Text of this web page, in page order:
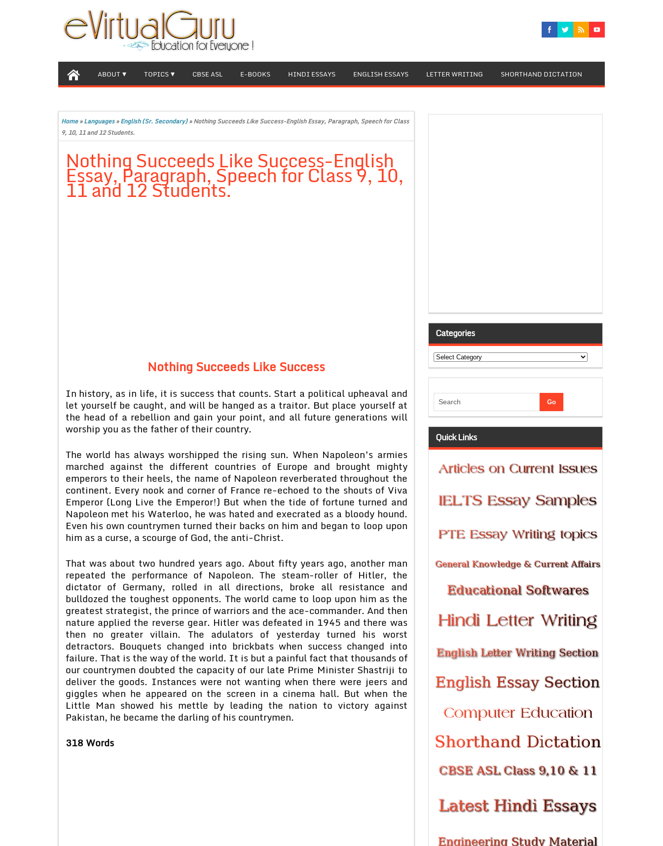
ABOUT TOPICS CBSE ASL E-BOOKS HINDI ESSAYS ENGLISH ESSAYS LETTER WRITING SHORTHAND DICTATION
Home»Languages»English (Sr. Secondary)»Nothing Succeeds Like Success-English Essay, Paragraph, Speech for Class
9, 10, 11 and 12 Students.
Nothing Succeeds Like Success-English
Essay, Paragraph, Speech for Class 9, 10,
11 and 12 Students.
Nothing Succeeds Like Success
In history, as in life, it is success that counts. Start a political upheaval and
let yourself be caught, and will be hanged as a traitor. But place yourself at
the head of a rebellion and gain your point, and all future generations will
worship you as the father of their country.
The world has always worshipped the rising sun. When Napoleon’s armies
marched against the different countries of Europe and brought mighty
emperors to their heels, the name of Napoleon reverberated throughout the
continent. Every nook and corner of France re-echoed to the shouts of Viva
Emperor (Long Live the Emperor!) But when the tide of fortune turned and
Napoleon met his Waterloo, he was hated and execrated as a bloody hound.
Even his own countrymen turned their backs on him and began to loop upon
him as a curse, a scourge of God, the anti-Christ.
That was about two hundred years ago. About fifty years ago, another man
repeated the performance of Napoleon. The steam-roller of Hitler, the
dictator of Germany, rolled in all directions, broke all resistance and
bulldozed the toughest opponents. The world came to loop upon him as the
greatest strategist, the prince of warriors and the ace-commander. And then
nature applied the reverse gear. Hitler was defeated in 1945 and there was
then no greater villain. The adulators of yesterday turned his worst
detractors. Bouquets changed into brickbats when success changed into
failure. That is the way of the world. It is but a painful fact that thousands of
our countrymen doubted the capacity of our late Prime Minister Shastriji to
deliver the goods. Instances were not wanting when there were jeers and
giggles when he appeared on the screen in a cinema hall. But when the
Little Man showed his mettle by leading the nation to victory against
Pakistan, he became the darling of his countrymen.
318 Words
Categories
Categories
Quick Links